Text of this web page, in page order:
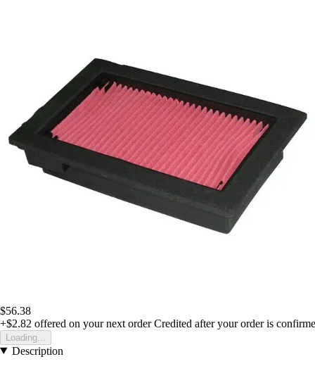
$56.38
+$2.82 offered on your next order Credited after your order is
Loading...
Description